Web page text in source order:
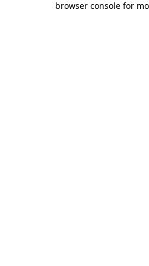
browser console for